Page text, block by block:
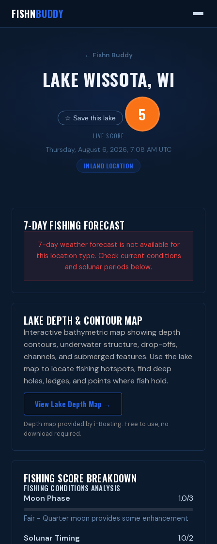
FISHNBUDDY
← Fishn Buddy
LAKE WISSOTA, WI
☆ Save this lake 5
LIVE SCORE
Thursday, August 6, 2026, 7:08 AM UTC
INLAND LOCATION
7-DAY FISHING FORECAST
7-day weather forecast is not available for
this location type. Check current conditions
and solunar periods below.
LAKE DEPTH & CONTOUR MAP
Interactive bathymetric map showing depth
contours, underwater structure, drop-offs,
channels, and submerged features. Use the lake
map to locate fishing hotspots, find deep
holes, ledges, and points where fish hold.
View Lake Depth Map →
Depth map provided by i-Boating. Free to use, no
download required.
FISHING SCORE BREAKDOWN
FISHING CONDITIONS ANALYSIS
Moon Phase 1.0/3
Fair - Quarter moon provides some enhancement
Solunar Timing 1.0/2